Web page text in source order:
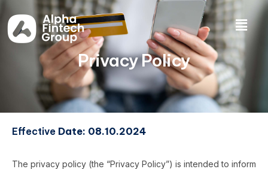
Privacy Policy
Effective Date: 08.10.2024
The privacy policy (the “Privacy Policy”) is intended to inform